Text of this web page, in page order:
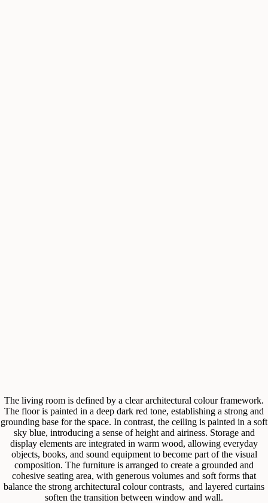
The living room is defined by a clear architectural colour framework.
The floor is painted in a deep dark red tone, establishing a strong and
grounding base for the space. In contrast, the ceiling is painted in a soft
sky blue, introducing a sense of height and airiness. Storage and
display elements are integrated in warm wood, allowing everyday
objects, books, and sound equipment to become part of the visual
composition. The furniture is arranged to create a grounded and
cohesive seating area, with generous volumes and soft forms that
balance the strong architectural colour contrasts, and layered curtains
soften the transition between window and wall.